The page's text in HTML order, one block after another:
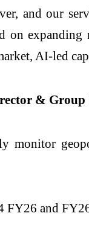
and our
on
AI-led
& Group
monitor
and